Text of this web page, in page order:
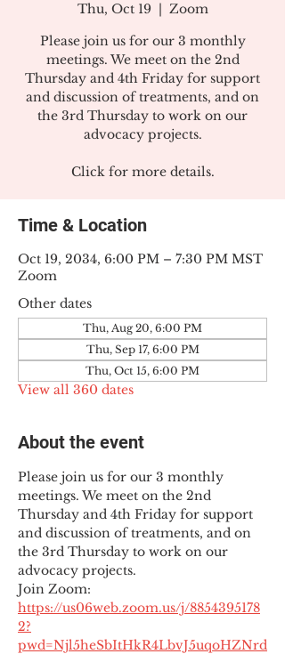
Thu, Oct 19
  |
Zoom
Please join us for our 3 monthly
meetings. We meet on the 2nd
Thursday and 4th Friday for support
and discussion of treatments, and on
the 3rd Thursday to work on our
advocacy projects.
Click for more details.
Time & Location
Oct 19, 2034, 6:00 PM – 7:30 PM MST
Zoom
Other dates
Thu, Aug 20, 6:00 PM
Thu, Sep 17, 6:00 PM
Thu, Oct 15, 6:00 PM
View all 360 dates
About the event
Please join us for our 3 monthly
meetings. We meet on the 2nd
Thursday and 4th Friday for support
and discussion of treatments, and on
the 3rd Thursday to work on our
advocacy projects.
Join Zoom:
https://us06web.zoom.us/j/8854395178
2?
pwd=Njl5heSbItHkR4LbvJ5uqoHZNrd